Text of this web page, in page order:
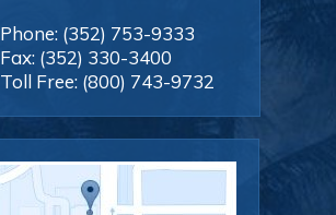
Phone: (352) 753-9333
Fax: (352) 330-3400
Toll Free: (800) 743-9732